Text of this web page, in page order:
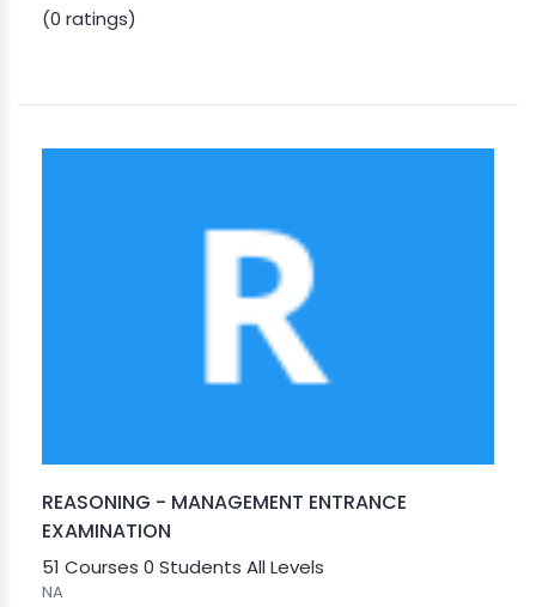
(0 ratings)
REASONING - MANAGEMENT ENTRANCE
EXAMINATION
51 Courses 0 Students All Levels
NA